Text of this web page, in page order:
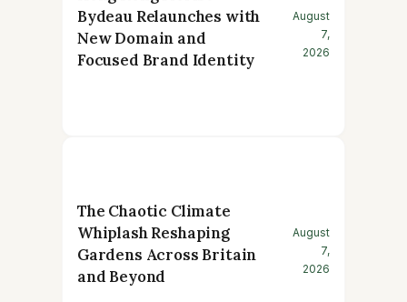
Bydeau Relaunches with
New Domain and
Focused Brand Identity
August
7,
2026
The Chaotic Climate
Whiplash Reshaping
Gardens Across Britain
and Beyond
August
7,
2026